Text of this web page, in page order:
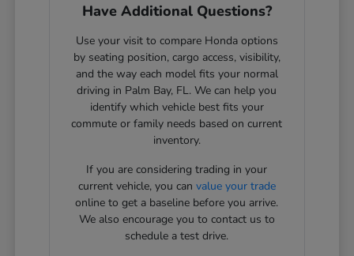
Have Additional Questions?
Use your visit to compare Honda options
by seating position, cargo access, visibility,
and the way each model fits your normal
driving in Palm Bay, FL. We can help you
identify which vehicle best fits your
commute or family needs based on current
inventory.
If you are considering trading in your
current vehicle, you can value your trade
online to get a baseline before you arrive.
We also encourage you to contact us to
schedule a test drive.